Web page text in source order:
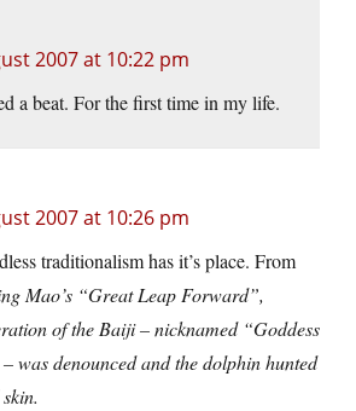
2007 at 10:22 pm
a beat. For the first time in my life.
2007 at 10:26 pm
traditionalism has it’s place. From
Mao’s “Great Leap Forward”,
of the Baiji – nicknamed “Goddess
was denounced and the dolphin hunted